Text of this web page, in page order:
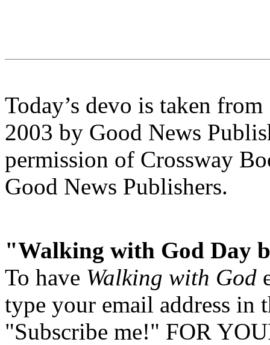
Today’s devo is taken from
2003 by Good News
permission of Crossway
Good News Publishers.
"Walking with God Day
To have Walking with God
type your email address in
"Subscribe me!" FOR